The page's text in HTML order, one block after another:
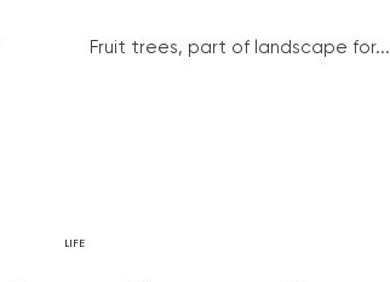
Fruit trees, part of landscape for...
LIFE